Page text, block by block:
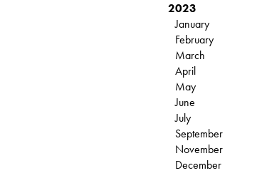
2023
January
February
March
April
May
June
July
September
November
December